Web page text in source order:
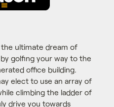
the ultimate dream of
golfing your way to the
office building.
elect to use an array of
climbing the ladder of
drive you towards